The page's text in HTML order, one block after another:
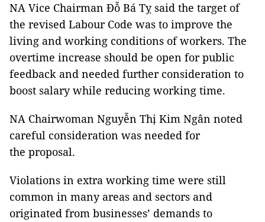
NA Vice Chairman Đỗ Bá Tỵ said the target of
the revised Labour Code was to improve the
living and working conditions of workers. The
overtime increase should be open for public
feedback and needed further consideration to
boost salary while reducing working time.
NA Chairwoman Nguyễn Thị Kim Ngân noted
careful consideration was needed for
the proposal.
Violations in extra working time were still
common in many areas and sectors and
originated from businesses’ demands to